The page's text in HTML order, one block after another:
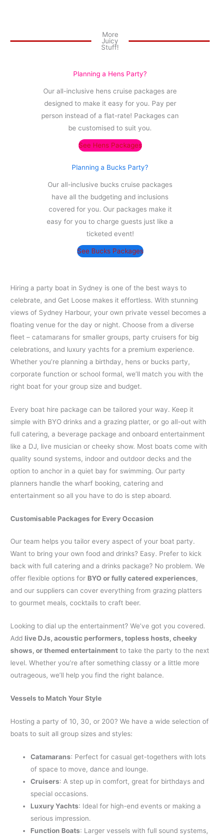
More
Juicy
Stuff!
Planning a Hens Party?
Our all-inclusive hens cruise packages are
designed to make it easy for you. Pay per
person instead of a flat-rate! Packages can
be customised to suit you.
See Hens Packages
Planning a Bucks Party?
Our all-inclusive bucks cruise packages
have all the budgeting and inclusions
covered for you. Our packages make it
easy for you to charge guests just like a
ticketed event!
See Bucks Packages
Hiring a party boat in Sydney is one of the best ways to
celebrate, and Get Loose makes it effortless. With stunning
views of Sydney Harbour, your own private vessel becomes a
floating venue for the day or night. Choose from a diverse
fleet – catamarans for smaller groups, party cruisers for big
celebrations, and luxury yachts for a premium experience.
Whether you’re planning a birthday, hens or bucks party,
corporate function or school formal, we’ll match you with the
right boat for your group size and budget.
Every boat hire package can be tailored your way. Keep it
simple with BYO drinks and a grazing platter, or go all-out with
full catering, a beverage package and onboard entertainment
like a DJ, live musician or cheeky show. Most boats come with
quality sound systems, indoor and outdoor decks and the
option to anchor in a quiet bay for swimming. Our party
planners handle the wharf booking, catering and
entertainment so all you have to do is step aboard.
Customisable Packages for Every Occasion
Our team helps you tailor every aspect of your boat party.
Want to bring your own food and drinks? Easy. Prefer to kick
back with full catering and a drinks package? No problem. We
offer flexible options for BYO or fully catered experiences,
and our suppliers can cover everything from grazing platters
to gourmet meals, cocktails to craft beer.
Looking to dial up the entertainment? We’ve got you covered.
Add live DJs, acoustic performers, topless hosts, cheeky
shows, or themed entertainment to take the party to the next
level. Whether you’re after something classy or a little more
outrageous, we’ll help you find the right balance.
Vessels to Match Your Style
Hosting a party of 10, 30, or 200? We have a wide selection of
boats to suit all group sizes and styles:
Catamarans: Perfect for casual get-togethers with lots
of space to move, dance and lounge.
Cruisers: A step up in comfort, great for birthdays and
special occasions.
Luxury Yachts: Ideal for high-end events or making a
serious impression.
Function Boats: Larger vessels with full sound systems,